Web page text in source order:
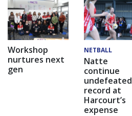
Workshop
nurtures next
gen
NETBALL
Natte
continue
undefeated
record at
Harcourt’s
expense